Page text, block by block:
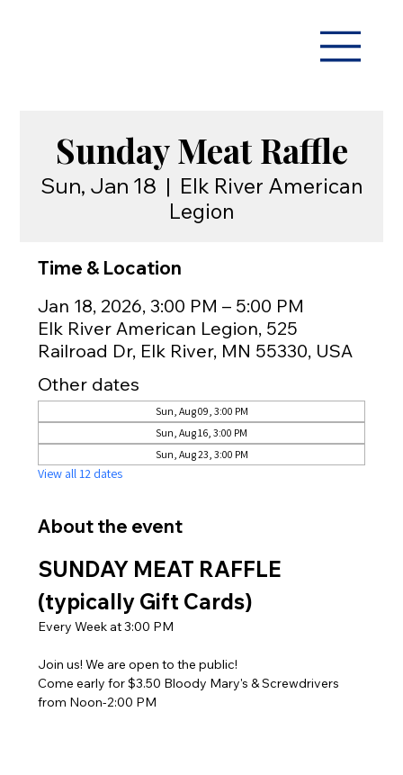
Sunday Meat Raffle
Sun, Jan 18
  |
Elk River American
Legion
Time & Location
Jan 18, 2026, 3:00 PM – 5:00 PM
Elk River American Legion, 525
Railroad Dr, Elk River, MN 55330, USA
Other dates
Sun, Aug 09, 3:00 PM
Sun, Aug 16, 3:00 PM
Sun, Aug 23, 3:00 PM
View all 12 dates
About the event
SUNDAY MEAT RAFFLE
(typically Gift Cards)
Every Week at 3:00 PM
Join us! We are open to the public!
Come early for $3.50 Bloody Mary's & Screwdrivers
from Noon-2:00 PM